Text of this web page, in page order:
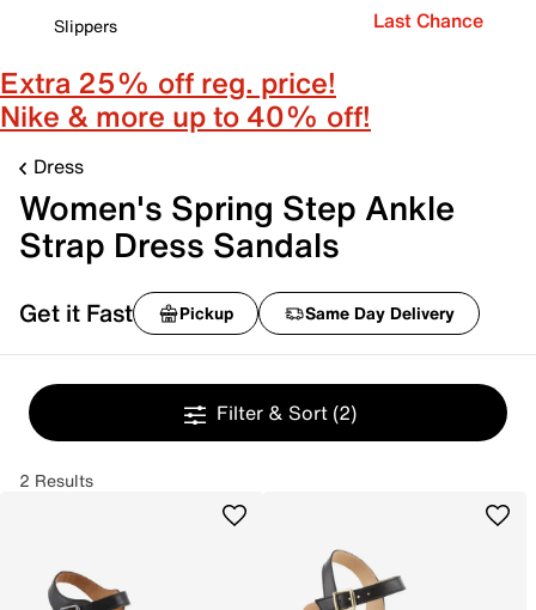
Slippers
Last Chance
Extra 25% off reg. price!
Nike & more up to 40% off!
Dress
Women's Spring Step Ankle
Strap Dress Sandals
Get it Fast Pickup Same Day Delivery
Filter & Sort (2)
2 Results